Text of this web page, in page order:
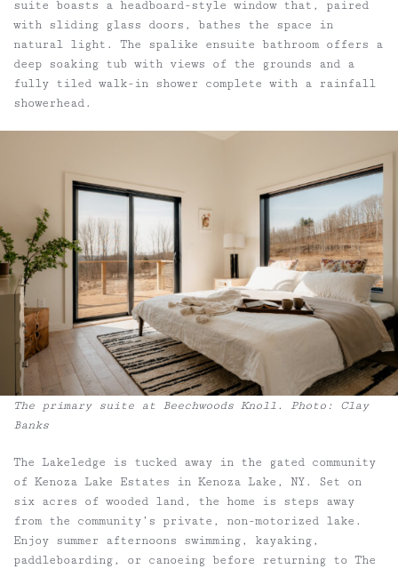
suite boasts a headboard-style window that, paired
with sliding glass doors, bathes the space in
natural light. The spalike ensuite bathroom offers a
deep soaking tub with views of the grounds and a
fully tiled walk-in shower complete with a rainfall
showerhead.
The primary suite at Beechwoods Knoll. Photo: Clay
Banks
The Lakeledge is tucked away in the gated community
of Kenoza Lake Estates in Kenoza Lake, NY. Set on
six acres of wooded land, the home is steps away
from the community’s private, non-motorized lake.
Enjoy summer afternoons swimming, kayaking,
paddleboarding, or canoeing before returning to The